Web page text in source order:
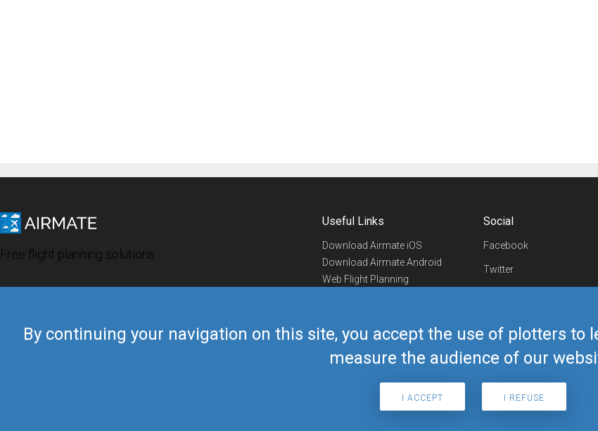
By continuing your navigation on this site, you accept the use of plotters to
measure the audience of our
I ACCEPT I REFUSE
Free flight planning solutions
Useful Links
Download Airmate iOS
Download Airmate Android
Web Flight Planning
Airmate Shop
Social
Facebook
Twitter
Telegram